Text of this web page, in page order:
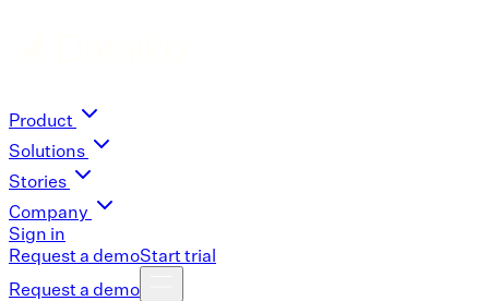
Product
Solutions
Stories
Company
Sign in
Request a demoStart trial
Request a demo